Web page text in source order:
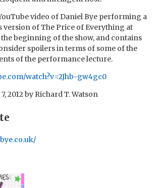
video of Daniel Bye performing a
of The Price of Everything at
the beginning of the show, and contains
spoilers in terms of some of the
of the performance lecture.
watch?v=2Jhb-gw4gc0
2012by Richard T. Watson